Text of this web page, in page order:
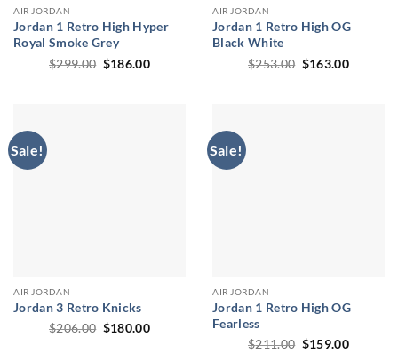
AIR JORDAN
Jordan 1 Retro High Hyper
Royal Smoke Grey
$299.00 Original
$186.00Current
AIR JORDAN
Jordan 1 Retro High OG
Black White
$253.00 Original
$163.00Current
Sale!
AIR JORDAN
Jordan 3 Retro Knicks
$206.00 Original
$180.00Current
Sale!
AIR JORDAN
Jordan 1 Retro High OG
Fearless
$211.00 Original
$159.00Current